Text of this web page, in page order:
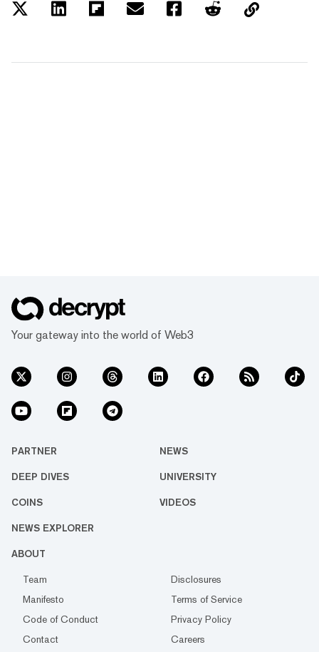
Your gateway into the world of Web3
PARTNER NEWS
DEEP DIVES UNIVERSITY
COINS VIDEOS
NEWS EXPLORER
ABOUT
Team
Disclosures
Manifesto
Terms of Service
Code of Conduct
Privacy Policy
Contact
Careers